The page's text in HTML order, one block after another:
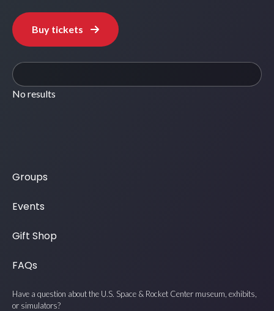
Buy tickets
No results
Groups
Events
Gift Shop
FAQs
Have a question about the U.S. Space & Rocket Center museum, exhibits,
or simulators?